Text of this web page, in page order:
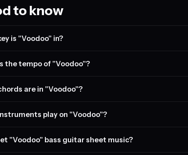
to know
is "Voodoo" in?
the tempo of "Voodoo"?
are in "Voodoo"?
play on "Voodoo"?
"Voodoo" bass guitar sheet music?